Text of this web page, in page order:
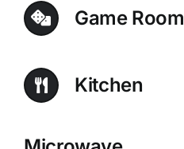
Game Room
Kitchen